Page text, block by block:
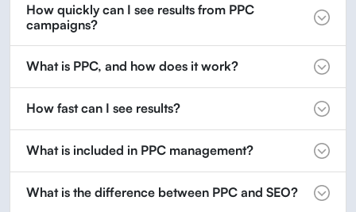
How quickly can I see results from PPC
campaigns?
What is PPC, and how does it work?
How fast can I see results?
What is included in PPC management?
What is the difference between PPC and SEO?